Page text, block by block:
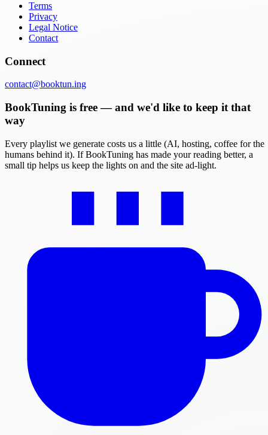
Terms
Privacy
Legal Notice
Contact
Connect
contact@booktun.ing
BookTuning is free — and we'd like to keep it that
way
Every playlist we generate costs us a little (AI, hosting, coffee for the
humans behind it). If BookTuning has made your reading better, a
small tip helps us keep the lights on and the site ad-light.